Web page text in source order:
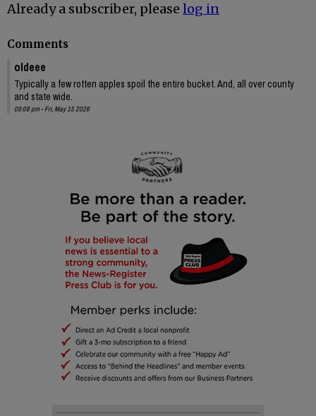
Already a subscriber, please log in
Comments
oldeee
Typically a few rotten apples spoil the entire bucket. And, all over county
and state wide.
09:08 pm - Fri, May 15 2026